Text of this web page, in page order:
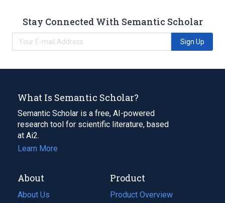
Stay Connected With Semantic Scholar
Sign Up
What Is Semantic Scholar?
Semantic Scholar is a free, AI-powered
research tool for scientific literature, based
at Ai2.
Learn More
About
About Us
Product
Product Overview